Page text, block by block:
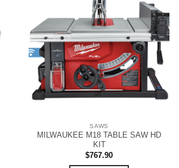
SAWS
MILWAUKEE M18 TABLE SAW HD
KIT
$767.90